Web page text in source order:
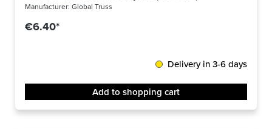
Manufacturer: Global Truss
€6.40*
Delivery in 3-6 days
Add to shopping cart